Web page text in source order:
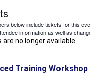
below include tickets for this
information as well as
no longer available
Training Workshop